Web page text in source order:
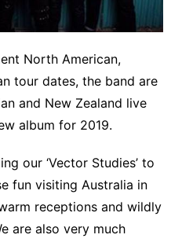
North American,
tour dates, the band are
and New Zealand live
album for 2019.
our ‘Vector Studies’ to
fun visiting Australia in
receptions and wildly
are also very much